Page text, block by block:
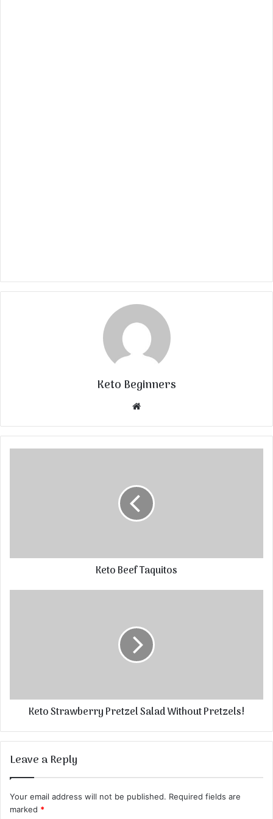
Keto Beginners
Website
Keto Beef Taquitos
Keto Strawberry Pretzel Salad Without Pretzels!
Leave a Reply
Your email address will not be published. Required fields are
marked *